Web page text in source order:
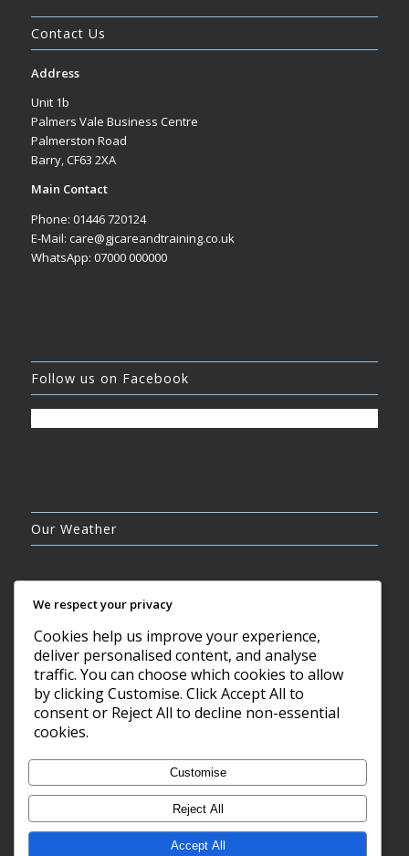
Contact Us
Address
Unit 1b
Palmers Vale Business Centre
Palmerston Road
Barry, CF63 2XA
Main Contact
Phone: 01446 720124
E-Mail: care@gjcareandtraining.co.uk
WhatsApp: 07000 000000
Follow us on Facebook
Our Weather
OVERCAST CLOUDS
14°C
Barry, GB
We respect your privacy
Cookies help us improve your experience,
deliver personalised content, and analyse
traffic. You can choose which cookies to allow
by clicking Customise. Click Accept All to
consent or Reject All to decline non-essential
cookies.
Customise
Reject All
Accept All